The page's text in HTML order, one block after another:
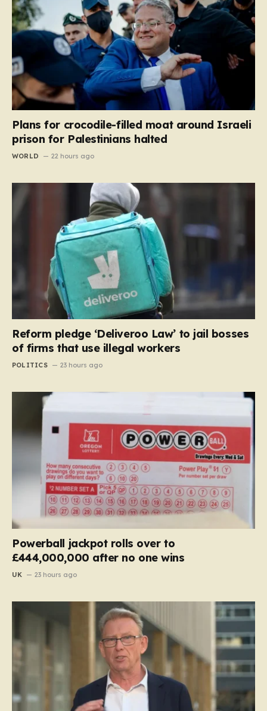
Plans for crocodile-filled moat around Israeli
prison for Palestinians halted
WORLD 22 hours ago
Reform pledge ‘Deliveroo Law’ to jail bosses
of firms that use illegal workers
POLITICS 23 hours ago
Powerball jackpot rolls over to
£444,000,000 after no one wins
UK 23 hours ago